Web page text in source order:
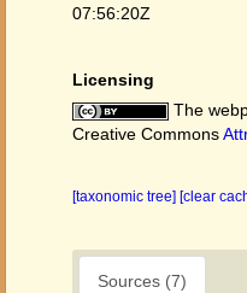
07:56:20Z
Licensing
The
Creative Commons
[taxonomic tree] [clear
Sources (7)